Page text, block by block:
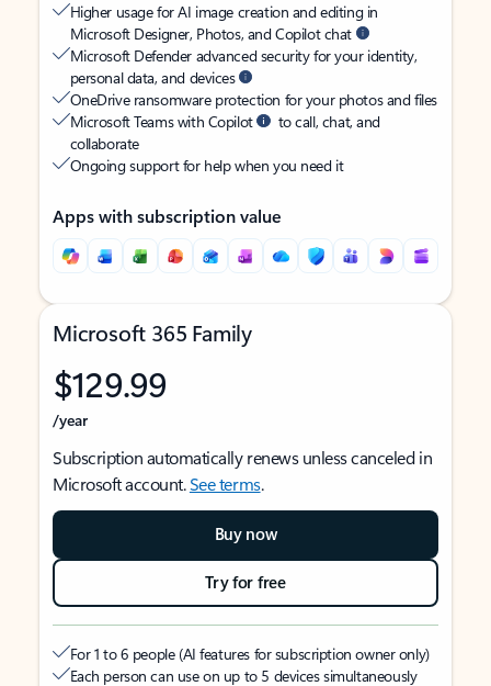
Higher usage for AI image creation and editing in
Microsoft Designer, Photos, and Copilot chat
Microsoft Defender advanced security for your identity,
personal data, and devices
OneDrive ransomware protection for your photos and files
Microsoft Teams with Copilot
to call, chat, and
collaborate
Ongoing support for help when you need it
Apps with subscription value
Microsoft 365 Family
$129.99
/year
Subscription automatically renews unless canceled in
Microsoft account.See terms.
Buy now
Try for free
For 1 to 6 people (AI features for subscription owner only)
Each person can use on up to 5 devices simultaneously